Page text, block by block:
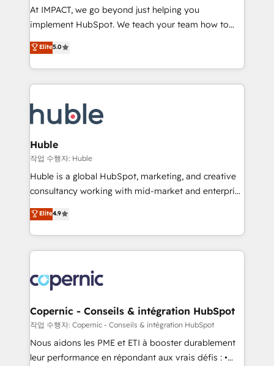
WooCommerce 💲 Stripe or Paypal 💰 Sage or
Netsuite 🤖 Google or Microsoft ✍️ DocuSign or
the rare Advanced "Custom Integrations"
Accreditation, securely sync data across... 🔄 any
new HubSpot portal with Advanced Website and
CRM Migrations using our in-house "HubScrub" Tool.
At IMPACT, we go beyond just helping you
implement HubSpot. We teach your team how to
master it. As the creators of the Endless Customers
System™ (the next evolution of They Ask, You
Answer), we’re the only HubSpot partner built
entirely around coaching and training. That means
skills, processes, and internal team you need to
attract the right buyers, close deals faster, and grow
without outside dependencies. You’ll learn how to: •
Set up, audit, and organize your HubSpot portal •
Get your sales team fully using HubSpot • Track
pipeline and revenue across the entire buyer journey
growth • Create content and videos that attract
buyers • Use AI to scale smarter Our coaching-led
lasts. So if you're ready to become the most trusted
voice in your market, let’s talk.
Elite5.0
Huble
작업 수행자: Huble
Huble is a global HubSpot, marketing, and creative
consultancy working with mid-market and enterprise
businesses. We go beyond implementation, shaping
the strategy, processes, and teams that turn
HubSpot into a genuine growth engine. Named
HubSpot's Global Partner of the Year in 2024,
worldwide, and with over 15 years in the ecosystem,
Huble has built a track record that speaks for itself.
One company, one operating model, delivering
across offices and consulting teams in the UK, USA,
Canada, Germany, France, Belgium, Singapore, and
South Africa. Certified compliant with ISO/IEC
Elite4.9
Copernic - Conseils & intégration HubSpot
작업 수행자: Copernic - Conseils & intégration HubSpot
Nous aidons les PME et ETI à booster durablement
leur performance en répondant aux vrais défis : •